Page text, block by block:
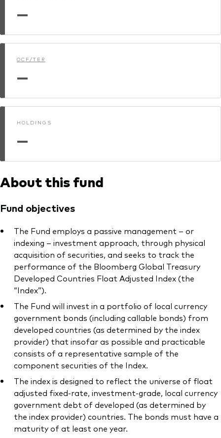
Dokumenty prawne i zarządzanie inwestycjami
—
OCF/TER
—
HOLDINGS
—
About this fund
Fund objectives
The Fund employs a passive management – or
indexing – investment approach, through physical
acquisition of securities, and seeks to track the
performance of the Bloomberg Global Treasury
Developed Countries Float Adjusted Index (the
“Index”).
The Fund will invest in a portfolio of local currency
government bonds (including callable bonds) from
developed countries (as determined by the index
provider) that insofar as possible and practicable
consists of a representative sample of the
component securities of the Index.
The index is designed to reflect the universe of float
adjusted fixed-rate, investment-grade, local currency
government debt of developed (as determined by
the index provider) countries. The bonds must have a
maturity of at least one year.